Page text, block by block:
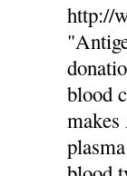
http://
blood